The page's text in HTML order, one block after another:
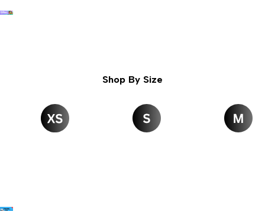
Shop By Size